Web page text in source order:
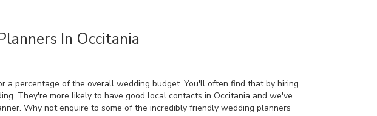
In Occitania
a percentage of the overall wedding budget. You'll often find that by hiring
They're more likely to have good local contacts in Occitania and we've
Why not enquire to some of the incredibly friendly wedding planners